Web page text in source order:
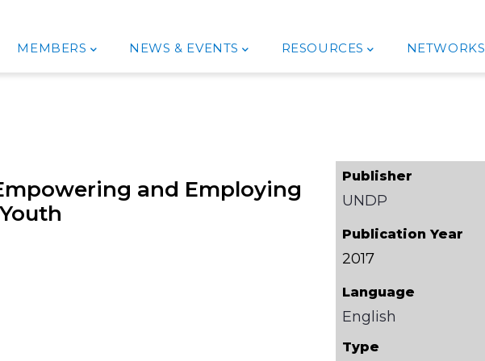
MEMBERS NEWS & EVENTS RESOURCES NETWORKS
and Employing
Youth
Publisher
UNDP
Publication Year
2017
Language
English
Type